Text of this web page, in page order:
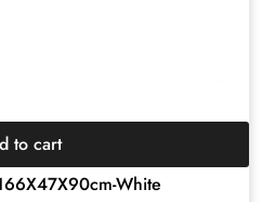
White
to cart